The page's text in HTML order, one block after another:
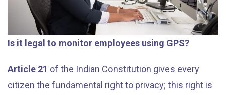
Is it legal to monitor employees using GPS?
Article 21 of the Indian Constitution gives every
citizen the fundamental right to privacy; this right is